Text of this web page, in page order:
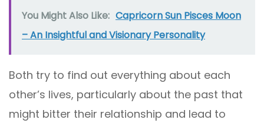
You Might Also Like: Capricorn Sun Pisces Moon
– An Insightful and Visionary Personality
Both try to find out everything about each
other’s lives, particularly about the past that
might bitter their relationship and lead to